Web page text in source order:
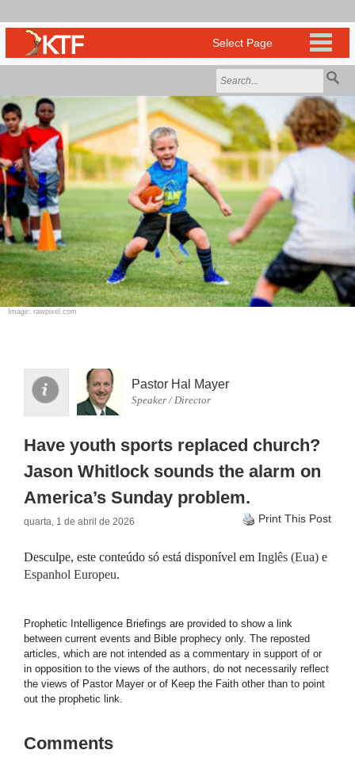
Image: rawpixel.com
Pastor Hal Mayer
Speaker / Director
Have youth sports replaced church?
Jason Whitlock sounds the alarm on
America’s Sunday problem.
quarta, 1 de abril de 2026 Print This Post
Desculpe, este conteúdo só está disponível em Inglês (Eua) e
Espanhol Europeu.
Prophetic Intelligence Briefings are provided to show a link
between current events and Bible prophecy only. The reposted
articles, which are not intended as a commentary in support of or
in opposition to the views of the authors, do not necessarily reflect
the views of Pastor Mayer or of Keep the Faith other than to point
out the prophetic link.
Comments